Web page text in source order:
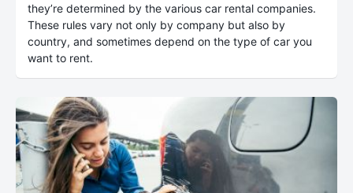
they’re determined by the various car rental companies.
These rules vary not only by company but also by
country, and sometimes depend on the type of car you
want to rent.